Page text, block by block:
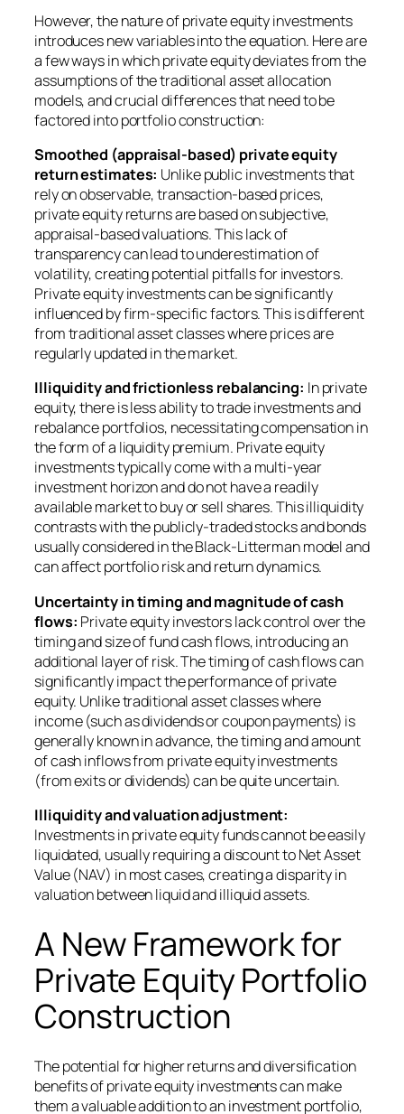
However, the nature of private equity investments
introduces new variables into the equation. Here are
a few ways in which private equity deviates from the
assumptions of the traditional asset allocation
models, and crucial differences that need to be
factored into portfolio construction:
Smoothed (appraisal-based) private equity
return estimates: Unlike public investments that
rely on observable, transaction-based prices,
private equity returns are based on subjective,
appraisal-based valuations. This lack of
transparency can lead to underestimation of
volatility, creating potential pitfalls for investors.
Private equity investments can be significantly
influenced by firm-specific factors. This is different
from traditional asset classes where prices are
regularly updated in the market.
Illiquidity and frictionless rebalancing: In private
equity, there is less ability to trade investments and
rebalance portfolios, necessitating compensation in
the form of a liquidity premium. Private equity
investments typically come with a multi-year
investment horizon and do not have a readily
available market to buy or sell shares. This illiquidity
contrasts with the publicly-traded stocks and bonds
usually considered in the Black-Litterman model and
can affect portfolio risk and return dynamics.
Uncertainty in timing and magnitude of cash
flows: Private equity investors lack control over the
timing and size of fund cash flows, introducing an
additional layer of risk. The timing of cash flows can
significantly impact the performance of private
equity. Unlike traditional asset classes where
income (such as dividends or coupon payments) is
generally known in advance, the timing and amount
of cash inflows from private equity investments
(from exits or dividends) can be quite uncertain.
Illiquidity and valuation adjustment:
Investments in private equity funds cannot be easily
liquidated, usually requiring a discount to Net Asset
Value (NAV) in most cases, creating a disparity in
valuation between liquid and illiquid assets.
A New Framework for
Private Equity Portfolio
Construction
The potential for higher returns and diversification
benefits of private equity investments can make
them a valuable addition to an investment portfolio,